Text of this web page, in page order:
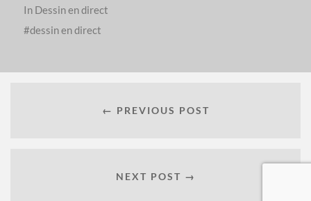
In Dessin en direct
dessin en direct
← PREVIOUS POST
NEXT POST →